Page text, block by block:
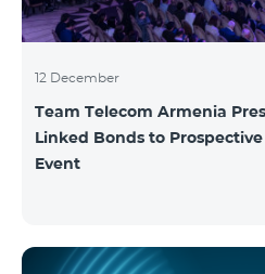
12 December
Team Telecom Armenia
Linked Bonds to
Event